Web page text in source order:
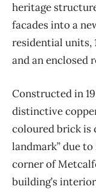
heritage
facades into a
residential units,
and an enclosed
Constructed in
distinctive
coloured brick is
landmark” due
corner of
building’s